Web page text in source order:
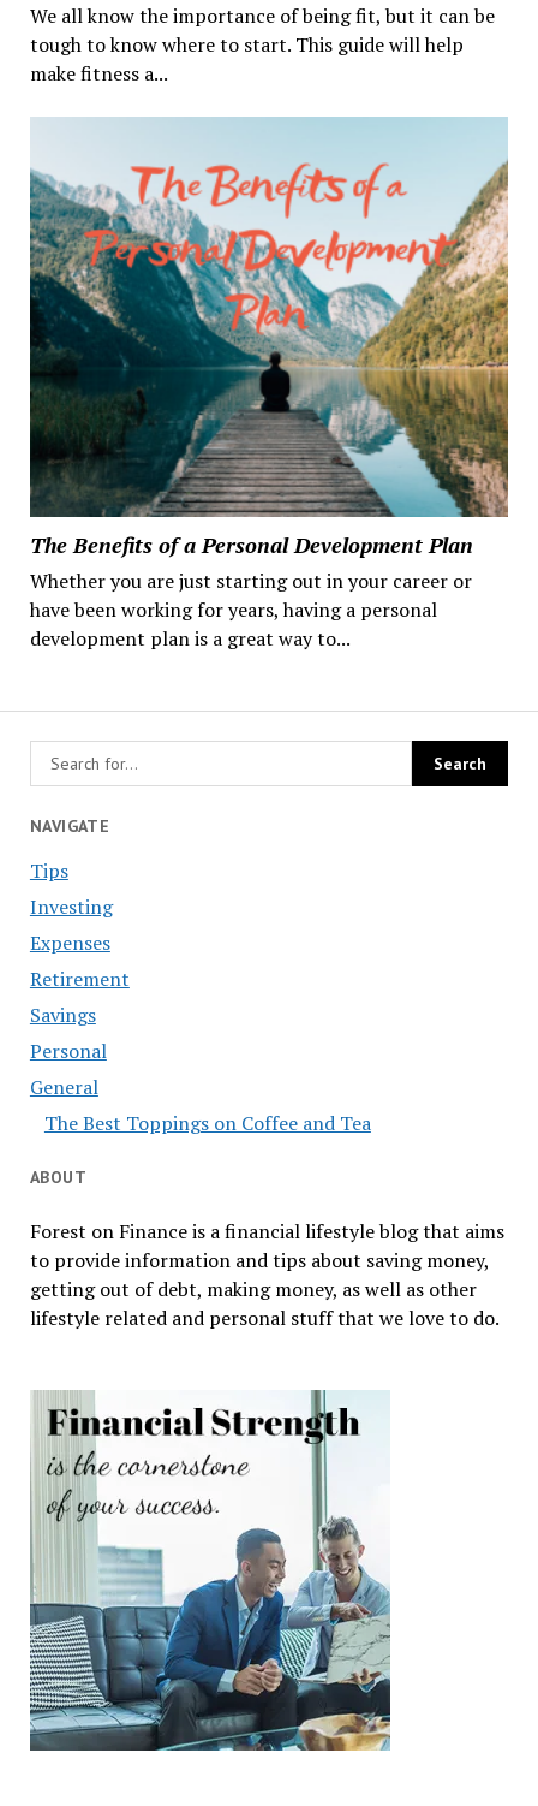
We all know the importance of being fit, but it can be
tough to know where to start. This guide will help
make fitness a...
The Benefits of a Personal Development Plan
Whether you are just starting out in your career or
have been working for years, having a personal
development plan is a great way to...
NAVIGATE
Tips
Investing
Expenses
Retirement
Savings
Personal
General
The Best Toppings on Coffee and Tea
ABOUT
Forest on Finance is a financial lifestyle blog that aims
to provide information and tips about saving money,
getting out of debt, making money, as well as other
lifestyle related and personal stuff that we love to do.